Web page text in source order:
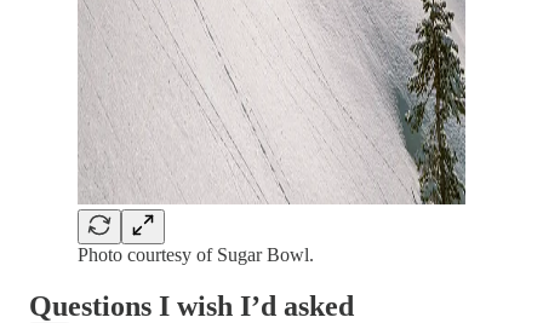
Photo courtesy of Sugar Bowl.
Questions I wish I’d asked